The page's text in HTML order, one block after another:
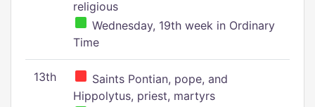
religious
Wednesday, 19th week in Ordinary
Time
13th
Saints Pontian, pope, and
Hippolytus, priest, martyrs